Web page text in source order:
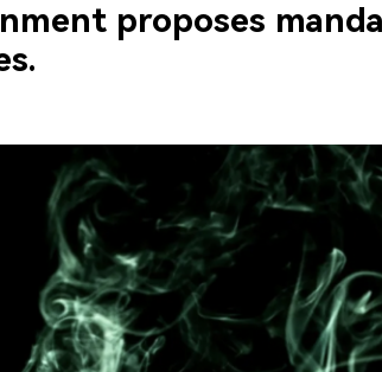
proposes